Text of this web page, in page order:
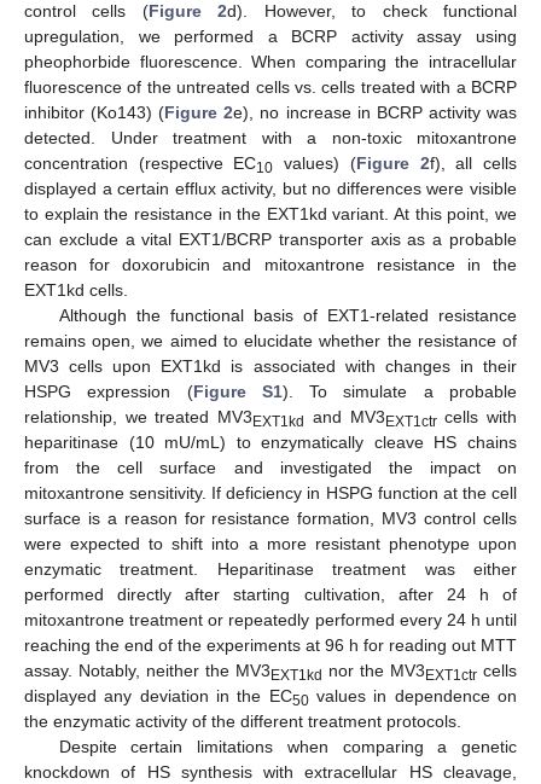
control cells (Figure 2d). However, to check functional
upregulation, we performed a BCRP activity assay using
pheophorbide fluorescence. When comparing the intracellular
fluorescence of the untreated cells vs. cells treated with a BCRP
inhibitor (Ko143) (Figure 2e), no increase in BCRP activity was
detected. Under treatment with a non-toxic mitoxantrone
concentration (respective EC10 values) (Figure 2f), all cells
displayed a certain efflux activity, but no differences were visible
to explain the resistance in the EXT1kd variant. At this point, we
can exclude a vital EXT1/BCRP transporter axis as a probable
reason for doxorubicin and mitoxantrone resistance in the
EXT1kd cells.
Although the functional basis of EXT1-related resistance
remains open, we aimed to elucidate whether the resistance of
MV3 cells upon EXT1kd is associated with changes in their
HSPG expression (Figure S1). To simulate a probable
relationship, we treated MV3 EXT1kd and MV3 EXT1ctrcells with
heparitinase (10 mU/mL) to enzymatically cleave HS chains
from the cell surface and investigated the impact on
mitoxantrone sensitivity. If deficiency in HSPG function at the cell
surface is a reason for resistance formation, MV3 control cells
were expected to shift into a more resistant phenotype upon
enzymatic treatment. Heparitinase treatment was either
performed directly after starting cultivation, after 24 h of
mitoxantrone treatment or repeatedly performed every 24 h until
reaching the end of the experiments at 96 h for reading out MTT
assay. Notably, neither the MV3 EXT1kd nor the MV3 EXT1ctr cells
displayed any deviation in the EC50values in dependence on
the enzymatic activity of the different treatment protocols.
Despite certain limitations when comparing a genetic
knockdown of HS synthesis with extracellular HS cleavage,